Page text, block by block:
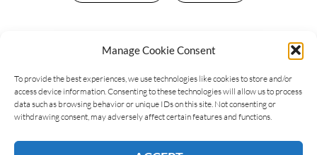
Manage Cookie Consent
To provide the best experiences, we use technologies like cookies to store and/or
access device information. Consenting to these technologies will allow us to process
data such as browsing behavior or unique IDs on this site. Not consenting or
withdrawing consent, may adversely affect certain features and functions.